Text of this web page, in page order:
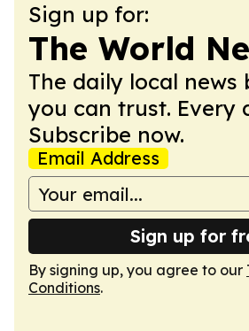
Sign up for:
The World
The daily local news
you can trust. Every
Subscribe now.
Email Address
Sign up for
By signing up, you agree to our
Conditions.